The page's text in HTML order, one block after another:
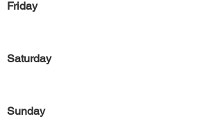
Friday
Saturday
Sunday